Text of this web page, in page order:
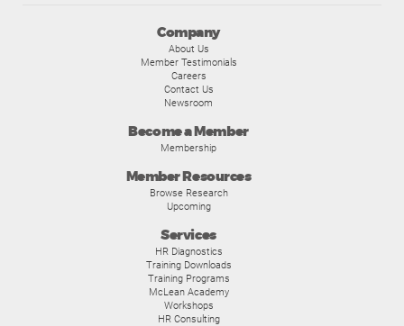
Company
About Us
Member Testimonials
Careers
Contact Us
Newsroom
Become a Member
Membership
Member Resources
Browse Research
Upcoming
Services
HR Diagnostics
Training Downloads
Training Programs
McLean Academy
Workshops
HR Consulting